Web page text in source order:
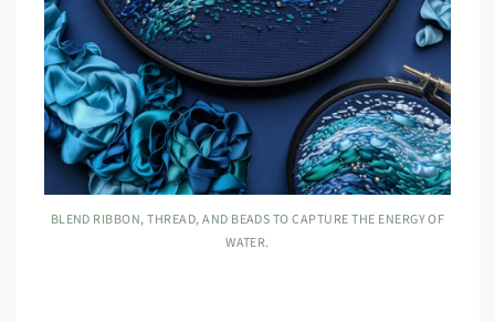
BLEND RIBBON, THREAD, AND BEADS TO CAPTURE THE ENERGY OF
WATER.